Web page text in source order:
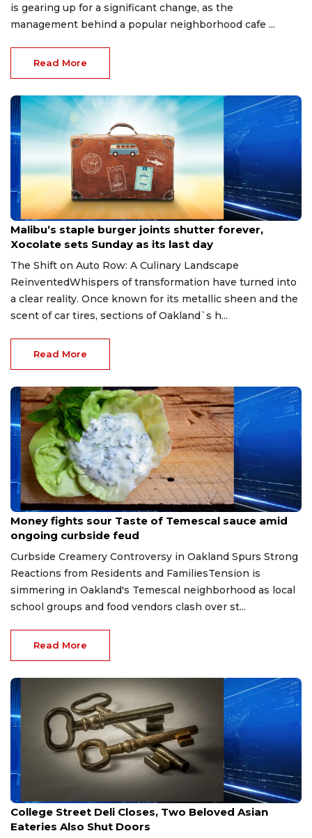
is gearing up for a significant change, as the
management behind a popular neighborhood cafe ...
Read More
Jun 12, 2026
Malibu’s staple burger joints shutter forever,
Xocolate sets Sunday as its last day
The Shift on Auto Row: A Culinary Landscape
ReinventedWhispers of transformation have turned into
a clear reality. Once known for its metallic sheen and the
scent of car tires, sections of Oakland`s h...
Read More
May 9, 2026
Money fights sour Taste of Temescal sauce amid
ongoing curbside feud
Curbside Creamery Controversy in Oakland Spurs Strong
Reactions from Residents and FamiliesTension is
simmering in Oakland's Temescal neighborhood as local
school groups and food vendors clash over st...
Read More
Apr 17, 2026
College Street Deli Closes, Two Beloved Asian
Eateries Also Shut Doors